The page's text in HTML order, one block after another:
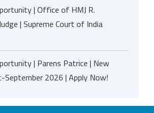
| Office of HMJ R.
| Supreme Court of India
| Parens Patrice | New
September 2026 | Apply Now!